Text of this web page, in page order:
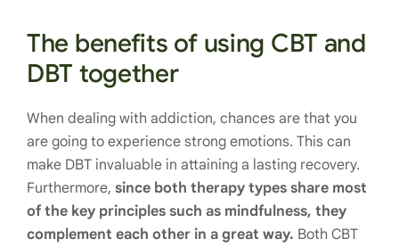
The benefits of using CBT and
DBT together
When dealing with addiction, chances are that you
are going to experience strong emotions. This can
make DBT invaluable in attaining a lasting recovery.
Furthermore, since both therapy types share most
of the key principles such as mindfulness, they
complement each other in a great way. Both CBT